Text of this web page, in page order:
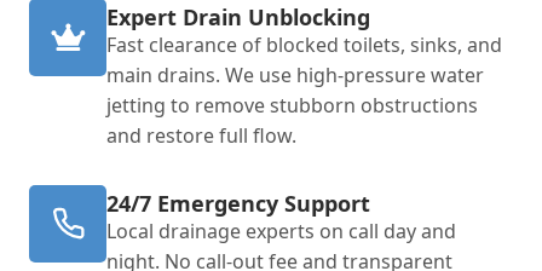
Expert Drain Unblocking
Fast clearance of blocked toilets, sinks, and
main drains. We use high-pressure water
jetting to remove stubborn obstructions
and restore full flow.
24/7 Emergency Support
Local drainage experts on call day and
night. No call-out fee and transparent